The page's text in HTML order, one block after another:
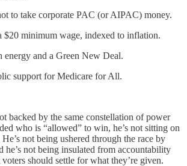
to take corporate PAC (or AIPAC) money.
minimum wage, indexed to inflation.
energy and a Green New Deal.
support for Medicare for All.
backed by the same constellation of power
who is “allowed” to win, he’s not sitting on
not being ushered through the race by
he’s not being insulated from accountability
should settle for what they’re given.